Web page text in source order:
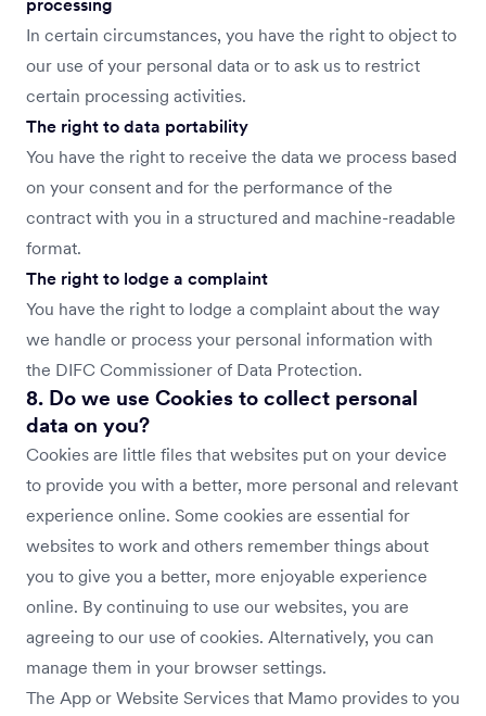
processing
In certain circumstances, you have the right to object to
our use of your personal data or to ask us to restrict
certain processing activities.
The right to data portability
You have the right to receive the data we process based
on your consent and for the performance of the
contract with you in a structured and machine-readable
format.
The right to lodge a complaint
You have the right to lodge a complaint about the way
we handle or process your personal information with
the DIFC Commissioner of Data Protection.
8. Do we use Cookies to collect personal
data on you?
Cookies are little files that websites put on your device
to provide you with a better, more personal and relevant
experience online. Some cookies are essential for
websites to work and others remember things about
you to give you a better, more enjoyable experience
online. By continuing to use our websites, you are
agreeing to our use of cookies. Alternatively, you can
manage them in your browser settings.
The App or Website Services that Mamo provides to you